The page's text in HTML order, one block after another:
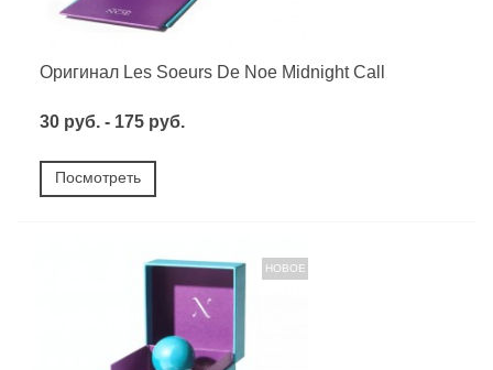
Оригинал Les Soeurs De Noe Midnight Call
30 руб. - 175 руб.
Посмотреть
НОВОЕ